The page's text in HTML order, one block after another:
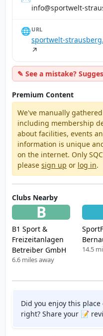
ed.grebsuarts-
🌐 URL
sportwelt-
↗
✎ See a mistake?
Premium Content
We've manually
including membership
about facilities, events
information is unique
on the internet. Only
please sign up or log in.
Clubs Nearby
B
B1 Sport &
Freizeitanlagen
Betreiber GmbH
6.6 miles away
14.5
Did you enjoy this
right? Share your 📝